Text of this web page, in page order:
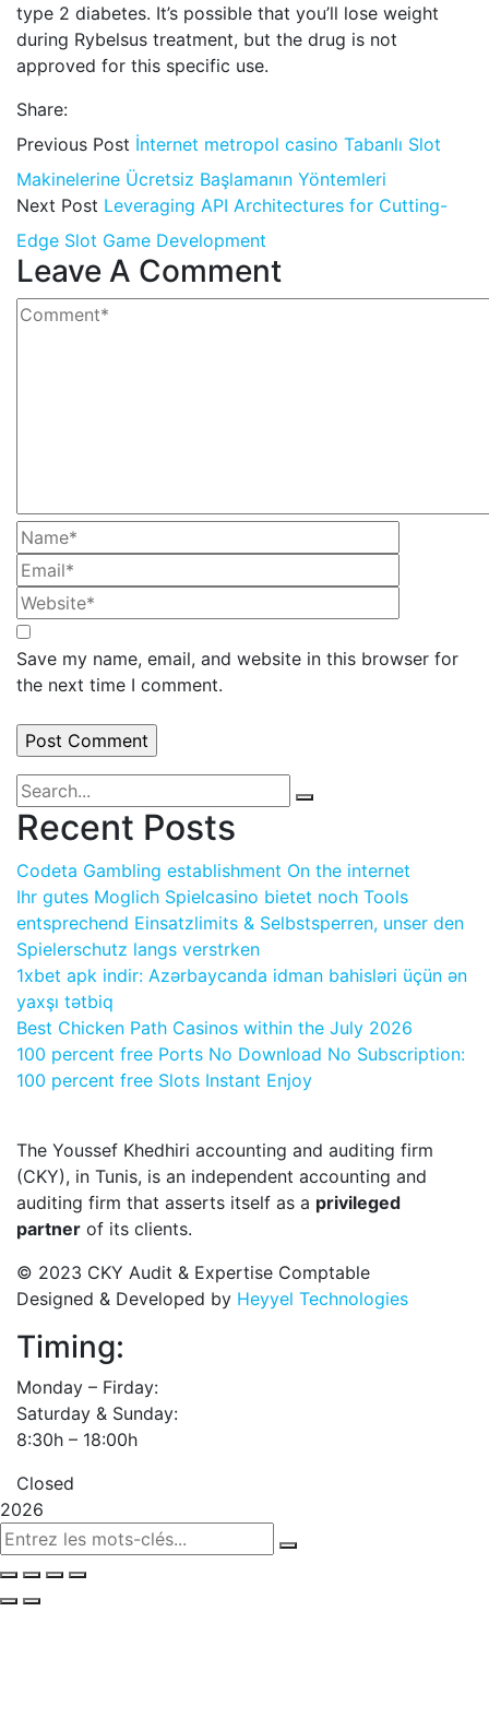
type 2 diabetes. It’s possible that you’ll lose weight
during Rybelsus treatment, but the drug is not
approved for this specific use.
Share:
Previous Post İnternet metropol casino Tabanlı Slot
Makinelerine Ücretsiz Başlamanın Yöntemleri
Next Post Leveraging API Architectures for Cutting-
Edge Slot Game Development
Leave A Comment
Save my name, email, and website in this browser for
the next time I comment.
Recent Posts
Codeta Gambling establishment On the internet
Ihr gutes Moglich Spielcasino bietet noch Tools
entsprechend Einsatzlimits & Selbstsperren, unser den
Spielerschutz langs verstrken
1xbet apk indir: Azərbaycanda idman bahisləri üçün ən
yaxşı tətbiq
Best Chicken Path Casinos within the July 2026
100 percent free Ports No Download No Subscription:
100 percent free Slots Instant Enjoy
The Youssef Khedhiri accounting and auditing firm
(CKY), in Tunis, is an independent accounting and
auditing firm that asserts itself as a privileged
partner of its clients.
© 2023 CKY Audit & Expertise Comptable
Designed & Developed by Heyyel Technologies
Timing:
Monday – Firday:
Saturday & Sunday:
8:30h – 18:00h
Closed
2026